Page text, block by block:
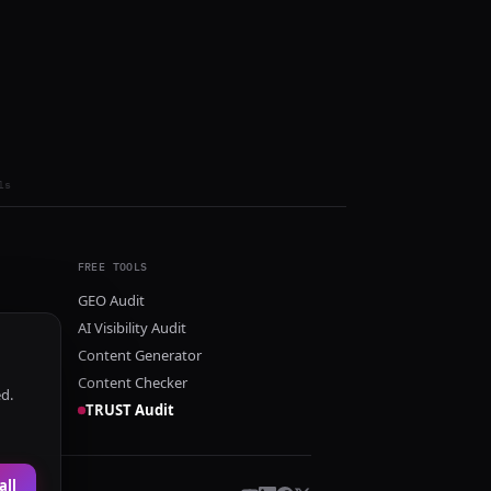
FREE TOOLS
GEO Audit
AI Visibility Audit
Content Generator
Content Checker
TRUST Audit